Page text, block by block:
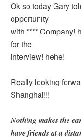
Ok so today Gary
opportunity
with **** Company!
for the
interview! hehe!
Really looking
Shanghai!!!
Nothing makes the
havefriends at a